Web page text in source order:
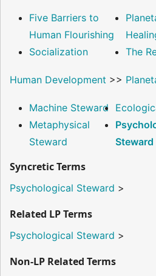
Five Barriers to
Human Flourishing
Socialization
The
Human Development >>
Machine Steward
Metaphysical
Steward
Steward
Syncretic Terms
Psychological Steward >
Related LP Terms
Psychological Steward >
Non-LP Related Terms